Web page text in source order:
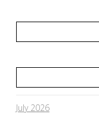
July 2026